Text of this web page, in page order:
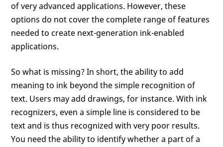
of very advanced applications. However, these
options do not cover the complete range of features
needed to create next-generation ink-enabled
applications.
So what is missing? In short, the ability to add
meaning to ink beyond the simple recognition of
text. Users may add drawings, for instance. With ink
recognizers, even a simple line is considered to be
text and is thus recognized with very poor results.
You need the ability to identify whether a part of a